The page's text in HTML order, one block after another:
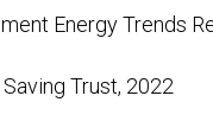
Energy Trends
Trust, 2022